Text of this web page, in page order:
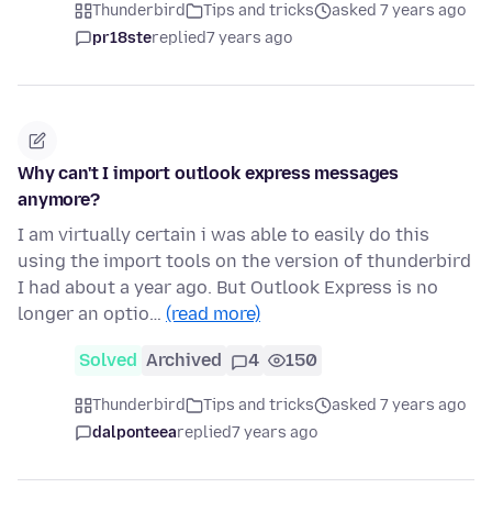
Thunderbird Tips and tricks
asked 7 years ago
pr18stereplied7 years ago
Why can't I import outlook express messages
anymore?
I am virtually certain i was able to easily do this
using the import tools on the version of thunderbird
I had about a year ago. But Outlook Express is no
longer an optio… (read more)
Solved Archived 4 150
Thunderbird Tips and tricks
asked 7 years ago
dalponteeareplied7 years ago